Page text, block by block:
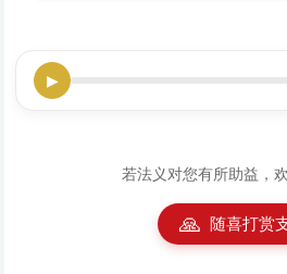
▶
若法义对您有所助益，
🙏 随喜打赏